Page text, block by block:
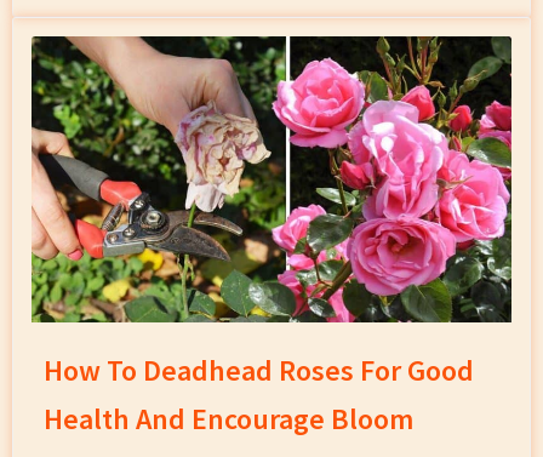
How To Deadhead Roses For Good
Health And Encourage Bloom